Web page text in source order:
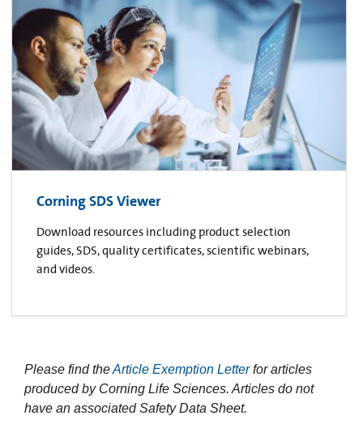
Corning SDS Viewer
Download resources including product selection
guides, SDS, quality certificates, scientific webinars,
and videos.
Please find theArticle Exemption Letterfor articles
produced by Corning Life Sciences. Articles do not
have an associated Safety Data Sheet.